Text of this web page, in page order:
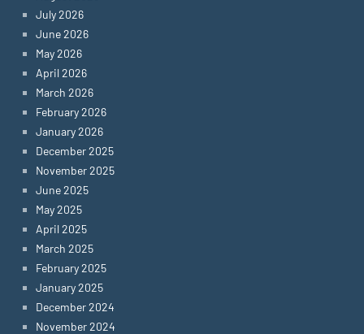
July 2026
June 2026
May 2026
April 2026
March 2026
February 2026
January 2026
December 2025
November 2025
June 2025
May 2025
April 2025
March 2025
February 2025
January 2025
December 2024
November 2024